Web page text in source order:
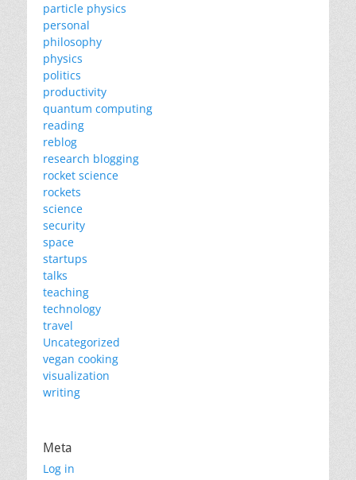
particle physics
personal
philosophy
physics
politics
productivity
quantum computing
reading
reblog
research blogging
rocket science
rockets
science
security
space
startups
talks
teaching
technology
travel
Uncategorized
vegan cooking
visualization
writing
Meta
Log in